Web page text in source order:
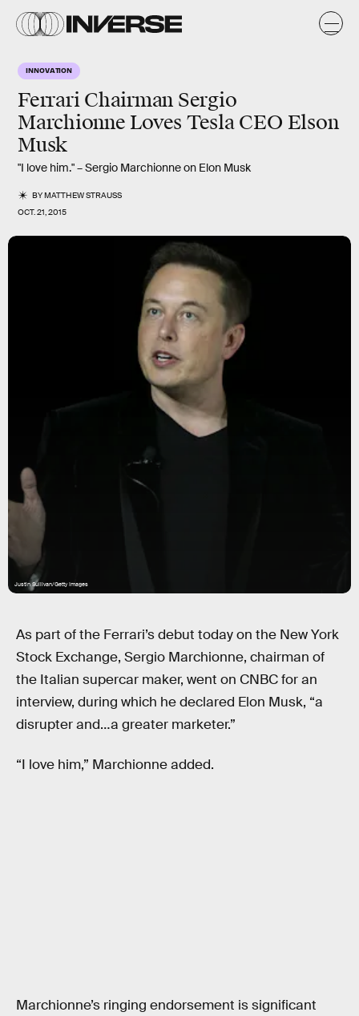
INNOVATION
Ferrari Chairman Sergio
Marchionne Loves Tesla CEO Elson
Musk
"I love him." – Sergio Marchionne on Elon Musk
BYMATTHEW STRAUSS
OCT. 21, 2015
Justin Sullivan/Getty Images
As part of the Ferrari’s debut today on the New York
Stock Exchange, Sergio Marchionne, chairman of
the Italian supercar maker, went on CNBC for an
interview, during which he declared Elon Musk, “a
disrupter and…a greater marketer.”
“I love him,” Marchionne added.
Marchionne’s ringing endorsement is significant